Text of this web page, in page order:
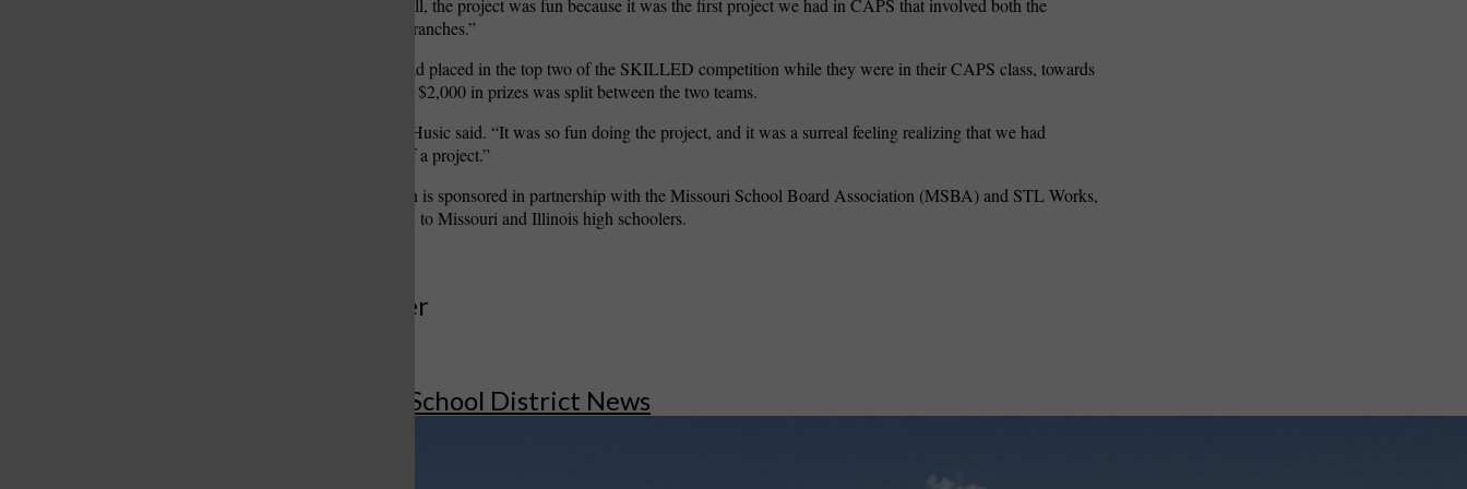
five days,” Vo said. “Overall, the project was fun because it was the first project we had in CAPS that involved both the
business and engineering branches.”
The team found out they had placed in the top two of the SKILLED competition while they were in their CAPS class, towards
the end of the fall semester. $2,000 in prizes was split between the two teams.
“It was an unreal feeling,” Husic said. “It was so fun doing the project, and it was a surreal feeling realizing that we had
actually made money off of a project.”
The SKILLED competition is sponsored in partnership with the Missouri School Board Association (MSBA) and STL Works,
and the competition is open to Missouri and Illinois high schoolers.
More to Discover
More in Affton School District News